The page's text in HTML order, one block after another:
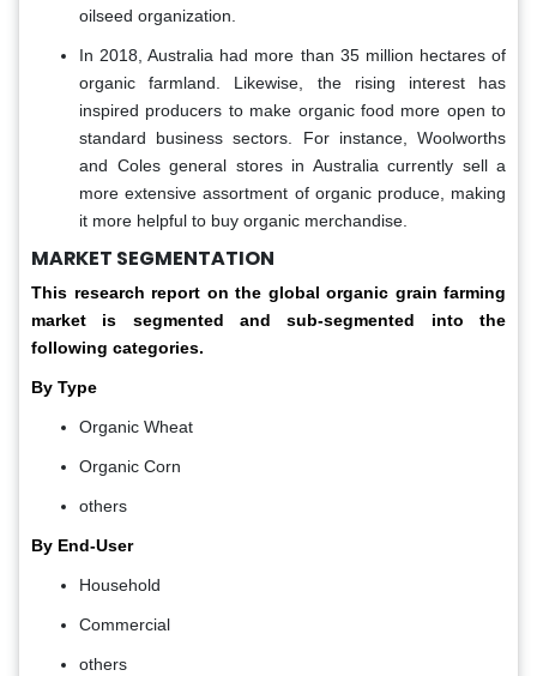
oilseed organization.
In 2018, Australia had more than 35 million hectares of
organic farmland. Likewise, the rising interest has
inspired producers to make organic food more open to
standard business sectors. For instance, Woolworths
and Coles general stores in Australia currently sell a
more extensive assortment of organic produce, making
it more helpful to buy organic merchandise.
MARKET SEGMENTATION
This research report on the global organic grain farming
market is segmented and sub-segmented into the
following categories.
By Type
Organic Wheat
Organic Corn
others
By End-User
Household
Commercial
others